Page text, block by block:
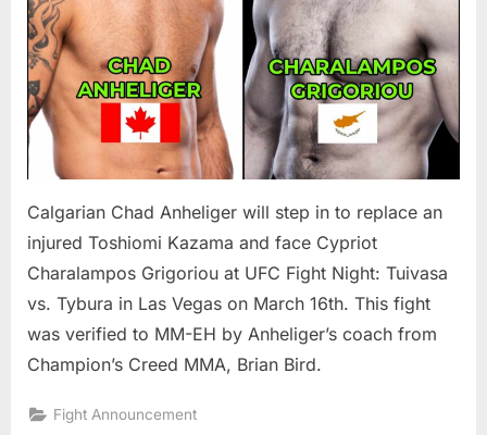
Calgarian Chad Anheliger will step in to replace an
injured Toshiomi Kazama and face Cypriot
Charalampos Grigoriou at UFC Fight Night: Tuivasa
vs. Tybura in Las Vegas on March 16th. This fight
was verified to MM-EH by Anheliger’s coach from
Champion’s Creed MMA, Brian Bird.
Fight Announcement